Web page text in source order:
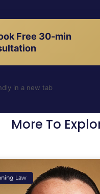
Free 30-min
in a new tab
More To
Law